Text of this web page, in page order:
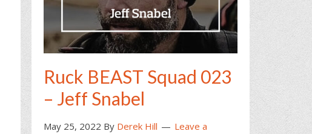
Ruck BEAST Squad 023
– Jeff Snabel
May 25, 2022 By Derek Hill
Leave a